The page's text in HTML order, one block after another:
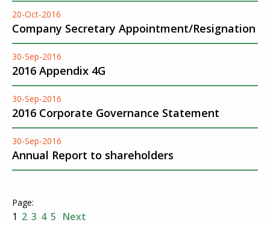
20-Oct-2016
Company Secretary Appointment/Resignation
30-Sep-2016
2016 Appendix 4G
30-Sep-2016
2016 Corporate Governance Statement
30-Sep-2016
Annual Report to shareholders
1 2 3 4 5 Next